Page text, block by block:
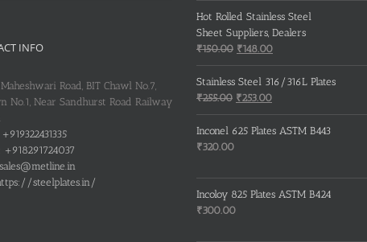
INFO
Road, BIT Chawl No.7,
No.1, Near Sandhurst Road Railway
+919322431335
+918291724037
sales@metline.in
steelplates.in/
Hot Rolled Stainless Steel
Sheet Suppliers, Dealers
₹150.00 Original
price
was:
₹150.00.
₹148.00Current
price
is:
Stainless Steel 316/316L Plates
₹255.00 Original
price
was:
₹253.00Current
price
is:
Inconel 625 Plates ASTM B443
₹320.00
Incoloy 825 Plates ASTM B424
₹300.00